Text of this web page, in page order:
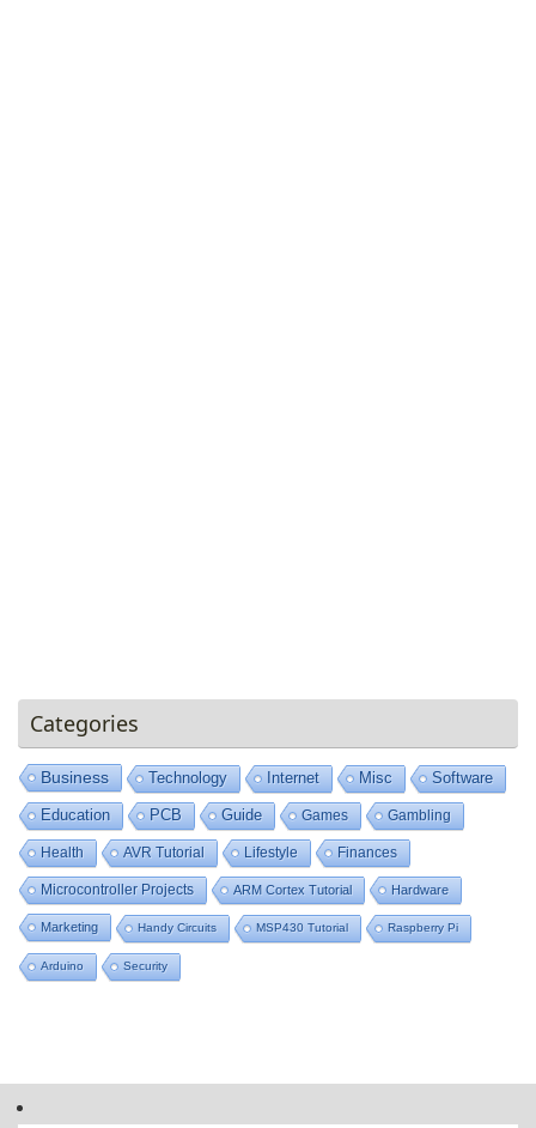
Categories
Business Technology Internet Misc Software
Education PCB Guide Games Gambling
Health AVR Tutorial Lifestyle Finances
Microcontroller Projects ARM Cortex Tutorial Hardware
Marketing Handy Circuits MSP430 Tutorial Raspberry Pi
Arduino Security